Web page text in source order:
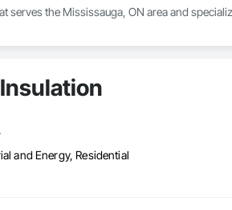
serves the Mississauga, ON area and
and Energy, Residential